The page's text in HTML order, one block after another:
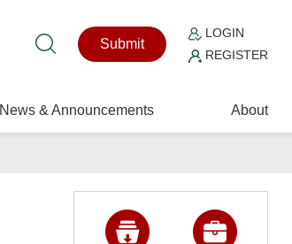
Submit
LOGIN
REGISTER
News & Announcements About